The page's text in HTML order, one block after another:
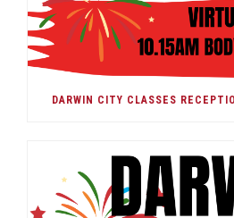
DARWIN CITY CLASSES